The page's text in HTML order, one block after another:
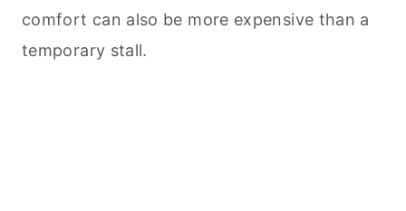
comfort can also be more expensive than a
temporary stall.